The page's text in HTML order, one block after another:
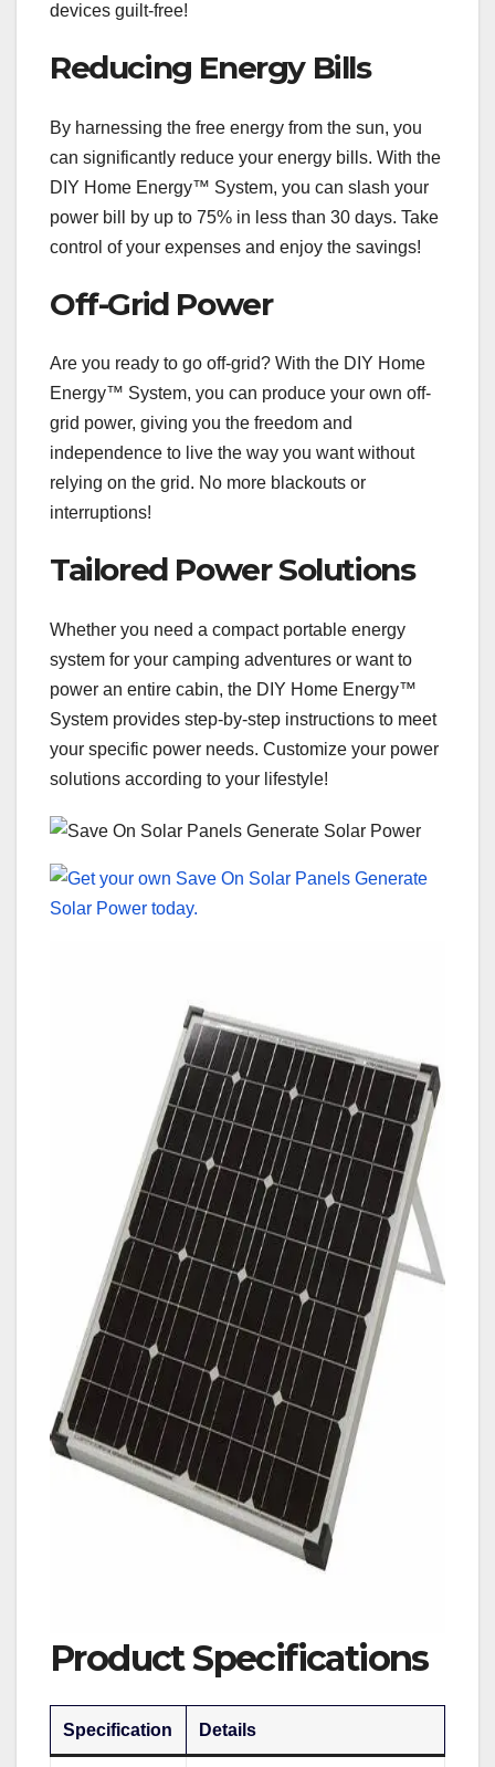
devices guilt-free!
Reducing Energy Bills
By harnessing the free energy from the sun, you
can significantly reduce your energy bills. With the
DIY Home Energy™ System, you can slash your
power bill by up to 75% in less than 30 days. Take
control of your expenses and enjoy the savings!
Off-Grid Power
Are you ready to go off-grid? With the DIY Home
Energy™ System, you can produce your own off-
grid power, giving you the freedom and
independence to live the way you want without
relying on the grid. No more blackouts or
interruptions!
Tailored Power Solutions
Whether you need a compact portable energy
system for your camping adventures or want to
power an entire cabin, the DIY Home Energy™
System provides step-by-step instructions to meet
your specific power needs. Customize your power
solutions according to your lifestyle!
Product Specifications
Specification Details